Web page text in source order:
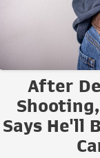
After
Says He'll